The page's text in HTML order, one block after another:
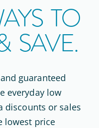
TO
SAVE.
guaranteed
everyday low
discounts or sales
lowest price